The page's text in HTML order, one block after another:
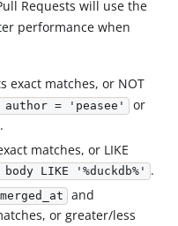
Requests will use the
performance when
exact matches, or NOT
author = 'peasee' or
.
matches, or LIKE
body LIKE '%duckdb%' .
merged_at and
or greater/less